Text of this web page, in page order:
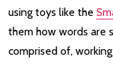
using toys like the
them how words are
comprised of,